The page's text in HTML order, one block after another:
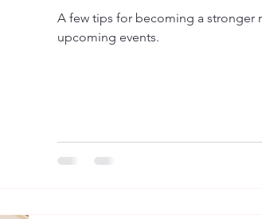
A few tips for becoming a stronger
upcoming events.